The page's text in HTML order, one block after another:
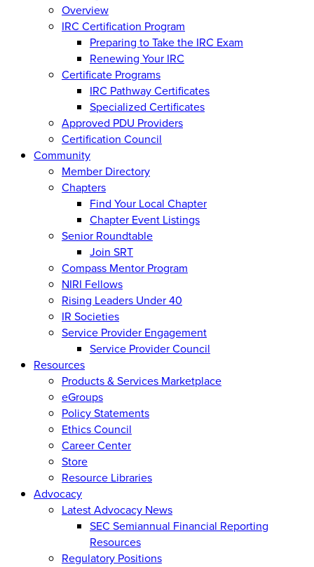
Overview
IRC Certification Program
Preparing to Take the IRC Exam
Renewing Your IRC
Certificate Programs
IRC Pathway Certificates
Specialized Certificates
Approved PDU Providers
Certification Council
Community
Member Directory
Chapters
Find Your Local Chapter
Chapter Event Listings
Senior Roundtable
Join SRT
Compass Mentor Program
NIRI Fellows
Rising Leaders Under 40
IR Societies
Service Provider Engagement
Service Provider Council
Resources
Products & Services Marketplace
eGroups
Policy Statements
Ethics Council
Career Center
Store
Resource Libraries
Advocacy
Latest Advocacy News
SEC Semiannual Financial Reporting
Resources
Regulatory Positions